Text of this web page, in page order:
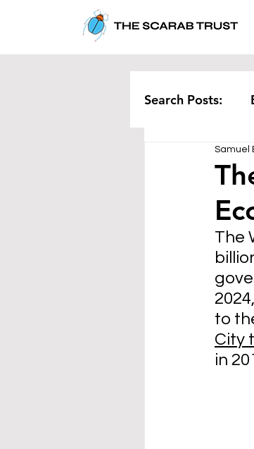
Search Posts:
Corporate
Rethinking
Samuel
The
to
City
in